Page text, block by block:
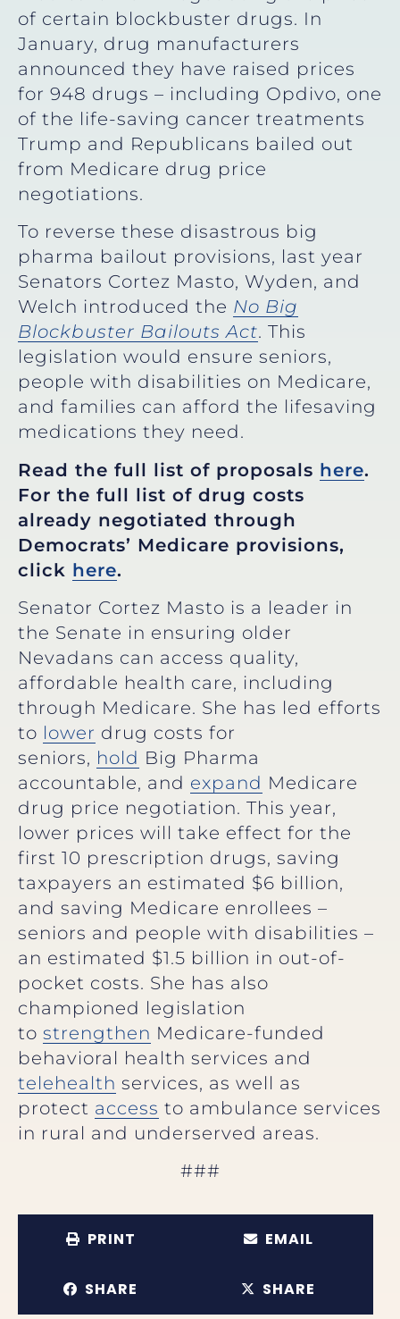
of certain blockbuster drugs. In
January, drug manufacturers
announced they have raised prices
for 948 drugs – including Opdivo, one
of the life-saving cancer treatments
Trump and Republicans bailed out
from Medicare drug price
negotiations.
To reverse these disastrous big
pharma bailout provisions, last year
Senators Cortez Masto, Wyden, and
Welch introduced the No Big
Blockbuster Bailouts Act. This
legislation would ensure seniors,
people with disabilities on Medicare,
and families can afford the lifesaving
medications they need.
Read the full list of proposals here.
For the full list of drug costs
already negotiated through
Democrats’ Medicare provisions,
click here.
Senator Cortez Masto is a leader in
the Senate in ensuring older
Nevadans can access quality,
affordable health care, including
through Medicare. She has led efforts
to lower drug costs for
seniors, hold Big Pharma
accountable, and expand Medicare
drug price negotiation. This year,
lower prices will take effect for the
first 10 prescription drugs, saving
taxpayers an estimated $6 billion,
and saving Medicare enrollees –
seniors and people with disabilities –
an estimated $1.5 billion in out-of-
pocket costs. She has also
championed legislation
to strengthen Medicare-funded
behavioral health services and
telehealth services, as well as
protect access to ambulance services
in rural and underserved areas.
###
PRINT EMAIL
SHARE SHARE